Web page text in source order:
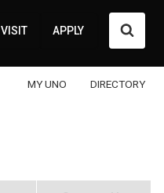
VISIT APPLY
MY UNO DIRECTORY